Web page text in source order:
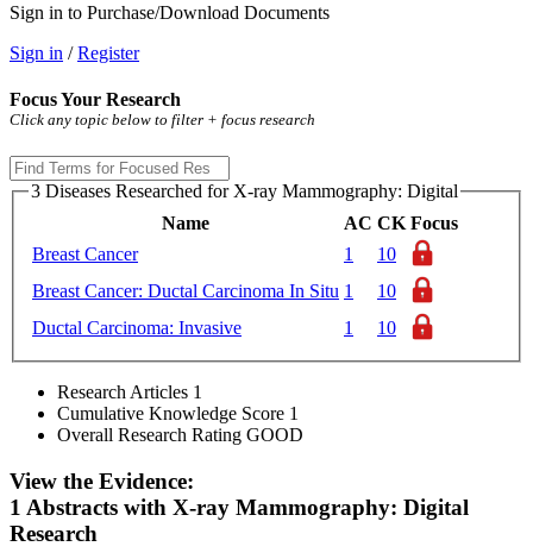
Sign in to Purchase/Download Documents
Sign in /Register
Focus Your Research
Click any topic below to filter + focus research
3 Diseases Researched for X-ray Mammography: Digital
Name
AC CK Focus
Breast Cancer
1
10
Breast Cancer: Ductal Carcinoma In Situ 1
10
Ductal Carcinoma: Invasive
1 10
Research Articles 1
Cumulative Knowledge Score 1
Overall Research Rating GOOD
View the Evidence:
1 Abstracts with X-ray Mammography: Digital
Research